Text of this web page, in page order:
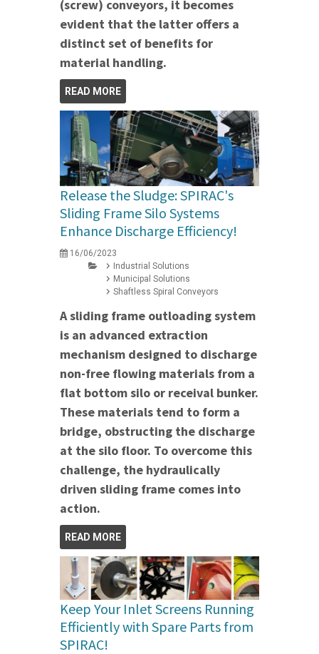
(screw) conveyors, it becomes
evident that the latter offers a
distinct set of benefits for
material handling.
READ MORE
Release the Sludge: SPIRAC's
Sliding Frame Silo Systems
Enhance Discharge Efficiency!
16/06/2023
Industrial Solutions
Municipal Solutions
Shaftless Spiral Conveyors
A sliding frame outloading system
is an advanced extraction
mechanism designed to discharge
non-free flowing materials from a
flat bottom silo or receival bunker.
These materials tend to form a
bridge, obstructing the discharge
at the silo floor. To overcome this
challenge, the hydraulically
driven sliding frame comes into
action.
READ MORE
Keep Your Inlet Screens Running
Efficiently with Spare Parts from
SPIRAC!